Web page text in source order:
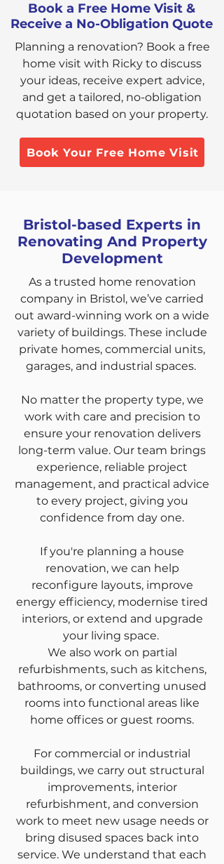
Book a Free Home Visit &
Receive a No-Obligation Quote
Planning a renovation? Book a free
home visit with Ricky to discuss
your ideas, receive expert advice,
and get a tailored, no-obligation
quotation based on your property.
Book Your Free Home Visit
Bristol-based Experts in
Renovating And Property
Development
As a trusted home renovation
company in Bristol, we’ve carried
out award-winning work on a wide
variety of buildings. These include
private homes, commercial units,
garages, and industrial spaces.
No matter the property type, we
work with care and precision to
ensure your renovation delivers
long-term value. Our team brings
experience, reliable project
management, and practical advice
to every project, giving you
confidence from day one.
If you're planning a house
renovation, we can help
reconfigure layouts, improve
energy efficiency, modernise tired
interiors, or extend and upgrade
your living space.
We also work on partial
refurbishments, such as kitchens,
bathrooms, or converting unused
rooms into functional areas like
home offices or guest rooms.
For commercial or industrial
buildings, we carry out structural
improvements, interior
refurbishment, and conversion
work to meet new usage needs or
bring disused spaces back into
service. We understand that each